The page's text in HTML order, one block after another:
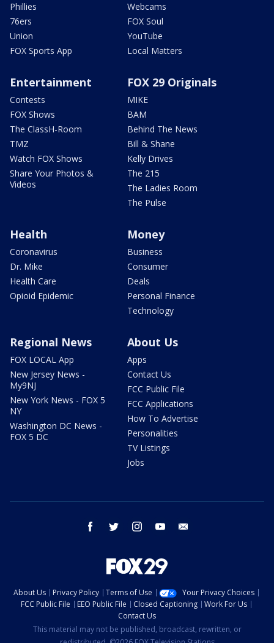
Phillies
76ers
Union
FOX Sports App
Webcams
FOX Soul
YouTube
Local Matters
Entertainment
Contests
FOX Shows
The ClassH-Room
TMZ
Watch FOX Shows
Share Your Photos &
Videos
FOX 29 Originals
MIKE
BAM
Behind The News
Bill & Shane
Kelly Drives
The 215
The Ladies Room
The Pulse
Health
Coronavirus
Dr. Mike
Health Care
Opioid Epidemic
Money
Business
Consumer
Deals
Personal Finance
Technology
Regional News
FOX LOCAL App
New Jersey News -
My9NJ
New York News - FOX 5
NY
Washington DC News -
FOX 5 DC
About Us
Apps
Contact Us
FCC Public File
FCC Applications
How To Advertise
Personalities
TV Listings
Jobs
facebook twitter instagram youtube
About Us Privacy Policy Terms of Use
Your Privacy Choices
FCC Public File
EEO Public File Closed Captioning
Work For Us
Contact Us
This material may not be published, broadcast, rewritten, or